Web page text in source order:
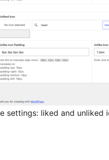
settings: liked and unliked